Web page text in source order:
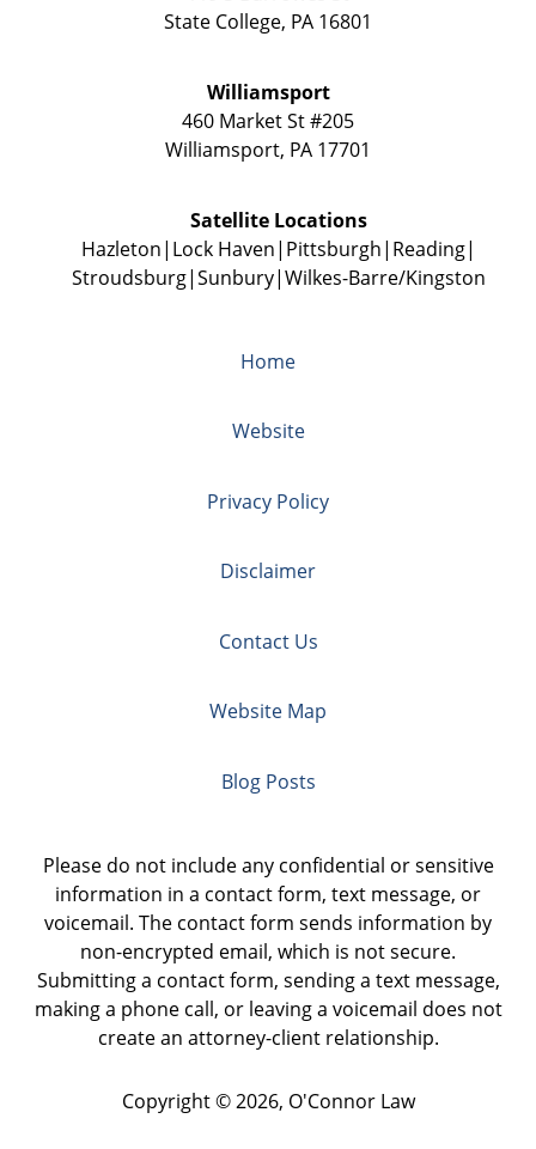
State College, PA 16801
Williamsport
460 Market St #205
Williamsport, PA 17701
Satellite Locations
Hazleton Lock Haven Pittsburgh Reading
Stroudsburg Sunbury Wilkes-Barre/Kingston
Home
Website
Privacy Policy
Disclaimer
Contact Us
Website Map
Blog Posts
Please do not include any confidential or sensitive
information in a contact form, text message, or
voicemail. The contact form sends information by
non-encrypted email, which is not secure.
Submitting a contact form, sending a text message,
making a phone call, or leaving a voicemail does not
create an attorney-client relationship.
Copyright © 2026, O'Connor Law